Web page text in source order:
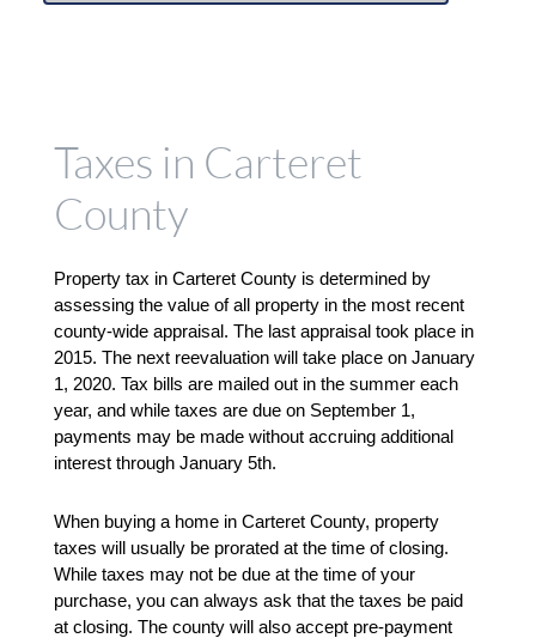
Taxes in Carteret
County
Property tax in Carteret County is determined by
assessing the value of all property in the most recent
county-wide appraisal. The last appraisal took place in
2015. The next reevaluation will take place on January
1, 2020. Tax bills are mailed out in the summer each
year, and while taxes are due on September 1,
payments may be made without accruing additional
interest through January 5th.
When buying a home in Carteret County, property
taxes will usually be prorated at the time of closing.
While taxes may not be due at the time of your
purchase, you can always ask that the taxes be paid
at closing. The county will also accept pre-payment